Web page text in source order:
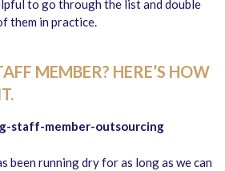
to go through the list and double
them in practice.
MEMBER? HERE’S HOW
been running dry for as long as we can